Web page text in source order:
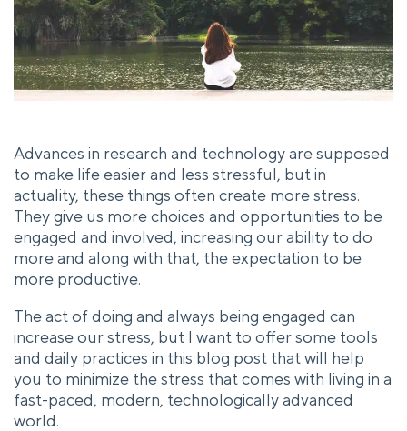
Advances in research and technology are supposed
to make life easier and less stressful, but in
actuality, these things often create more stress.
They give us more choices and opportunities to be
engaged and involved, increasing our ability to do
more and along with that, the expectation to be
more productive.
The act of doing and always being engaged can
increase our stress, but I want to offer some tools
and daily practices in this blog post that will help
you to minimize the stress that comes with living in a
fast-paced, modern, technologically advanced
world.